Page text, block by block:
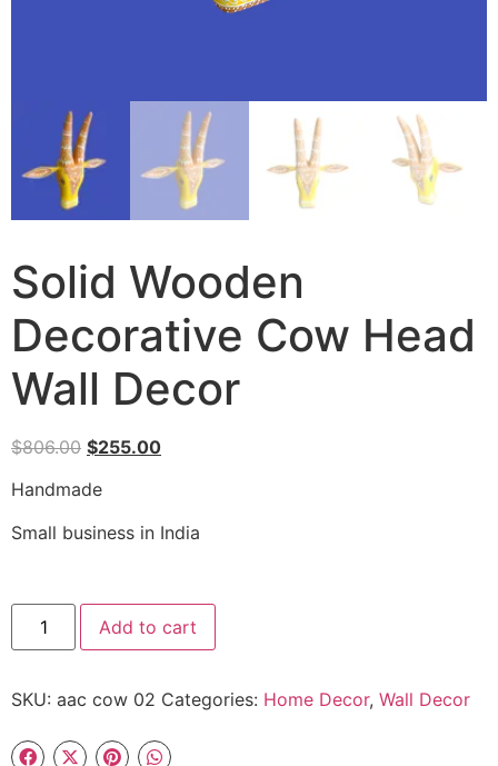
Solid Wooden
Decorative Cow Head
Wall Decor
$806.00 $255.00
Handmade
Small business in India
Add to cart
SKU: aac cow 02 Categories: Home Decor, Wall Decor